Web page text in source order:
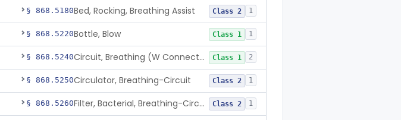
§ 868.5180Bed, Rocking, Breathing Assist Class 2 1
§ 868.5220Bottle, Blow Class 1 1
§ 868.5240 Circuit, Breathing (W Connector, Adaptor, Y Piece) Class 1 2
§ 868.5250Circulator, Breathing-Circuit Class 2 1
§ 868.5260 Filter, Bacterial, Breathing-Circuit Class 2 1